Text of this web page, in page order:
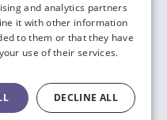
and analytics partners
it with other information
to them or that they have
use of their services.
DECLINE ALL